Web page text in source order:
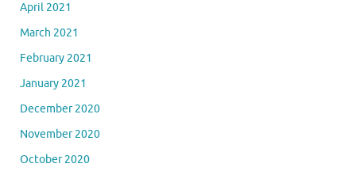
April 2021
March 2021
February 2021
January 2021
December 2020
November 2020
October 2020